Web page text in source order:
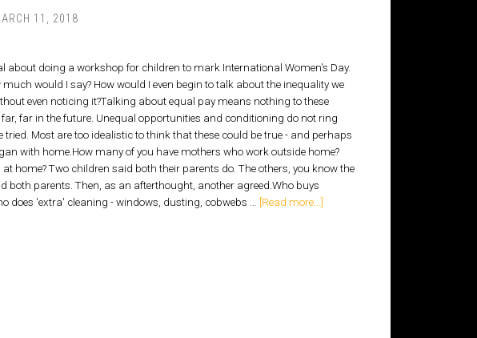
11, 2018
about doing a workshop for children to mark International Women's Day.
much would I say? How would I even begin to talk about the inequality we
even noticing it?Talking about equal pay means nothing to these
far in the future. Unequal opportunities and conditioning do not ring
tried. Most are too idealistic to think that these could be true - and perhaps
with home.How many of you have mothers who work outside home?
at home? Two children said both their parents do. The others, you know the
both parents. Then, as an afterthought, another agreed.Who buys
does 'extra' cleaning - windows, dusting, cobwebs … [Read more...]